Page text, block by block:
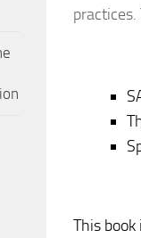
practices.
This